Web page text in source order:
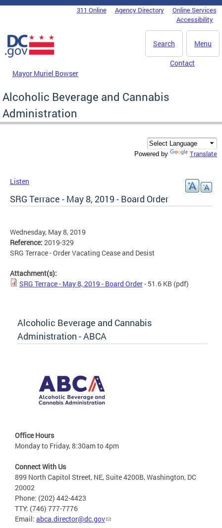
Skip to main content
DC Agency Top Menu311 Online Agency Directory
Online Services
Accessibility
Menu
Search
Mayor Muriel Bowser
Contact
Alcoholic Beverage and Cannabis
Administration
Powered by Translate
Listen
SRG Terrace - May 8, 2019 - Board Order
Wednesday, May 8, 2019
Reference: 2019-329
SRG Terrace - Order Vacating Cease and Desist
Attachment(s):
SRG Terrace - May 8, 2019 - Board Order- 51.6 KB (pdf)
Alcoholic Beverage and Cannabis
Administration - ABCA
Office Hours
Monday to Friday, 8:30am to 4pm
Connect With Us
899 North Capitol Street, NE, Suite 4200B, Washington, DC
20002
Phone: (202) 442-4423
TTY: (746) 777-7776
Email: abca.director@dc.gov